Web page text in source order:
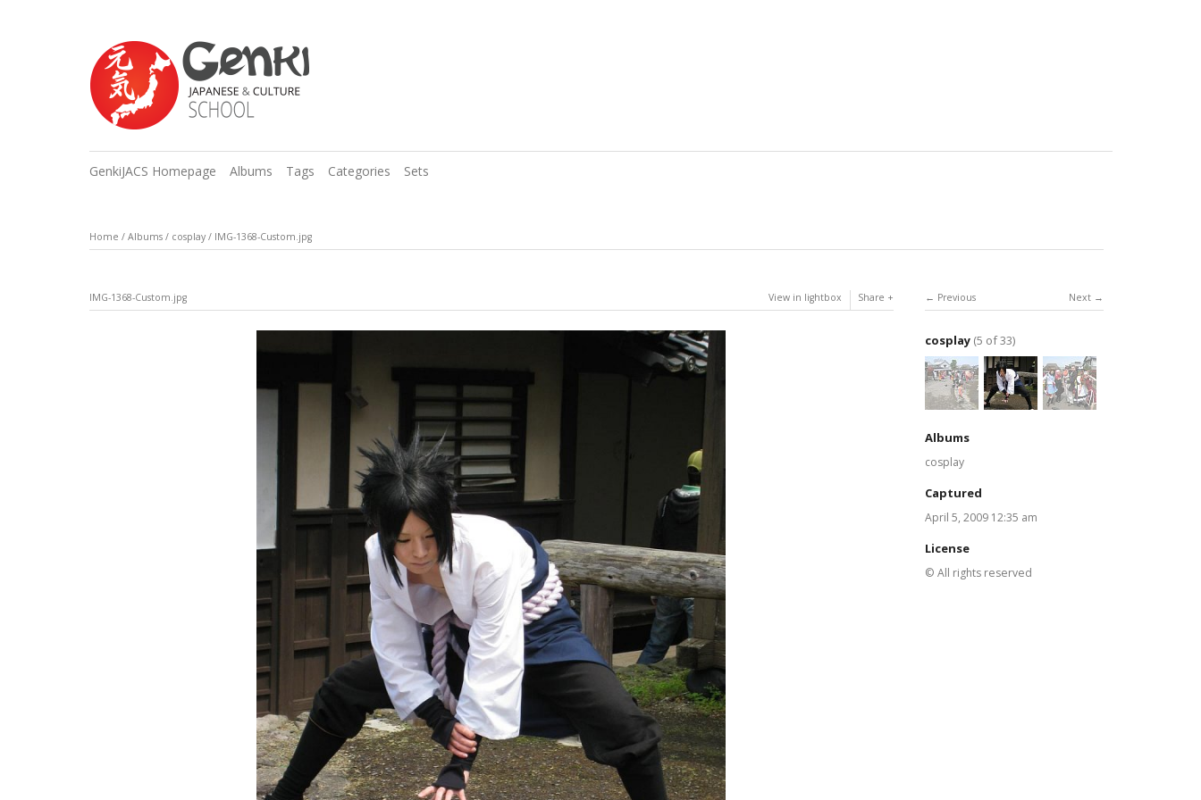
GenkiJACS Homepage Albums Tags Categories Sets
Home / Albums/ cosplay/ IMG-1368-Custom.jpg
IMG-1368-Custom.jpg View in lightbox Share Next
Previous
cosplay (5 of 33)
Albums
cosplay
Captured
April 5, 2009 12:35 am
License
© All rights reserved